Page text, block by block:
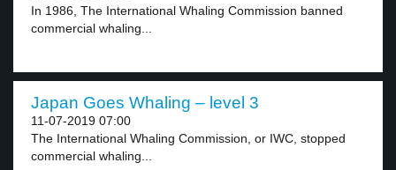
In 1986, The International Whaling Commission banned
commercial whaling...
Japan Goes Whaling – level 3
11-07-2019 07:00
The International Whaling Commission, or IWC, stopped
commercial whaling...